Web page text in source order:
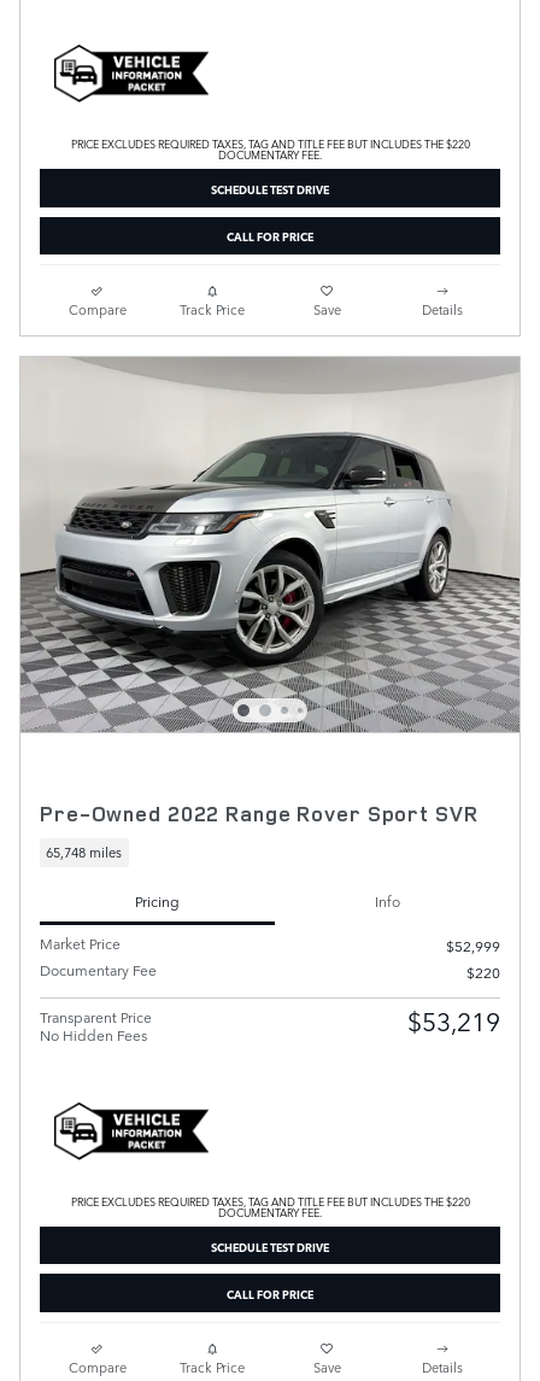
PRICE EXCLUDES REQUIRED TAXES, TAG AND TITLE FEE BUT INCLUDES THE $220
DOCUMENTARY FEE.
SCHEDULE TEST DRIVE
CALL FOR PRICE
Compare Track Price Save Details
Pre-Owned 2022 Range Rover Sport SVR
65,748 miles
Pricing
Info
Market Price
$52,999
Documentary Fee
$220
Transparent Price
No Hidden Fees
$53,219
PRICE EXCLUDES REQUIRED TAXES, TAG AND TITLE FEE BUT INCLUDES THE $220
DOCUMENTARY FEE.
SCHEDULE TEST DRIVE
CALL FOR PRICE
Compare Track Price Save Details